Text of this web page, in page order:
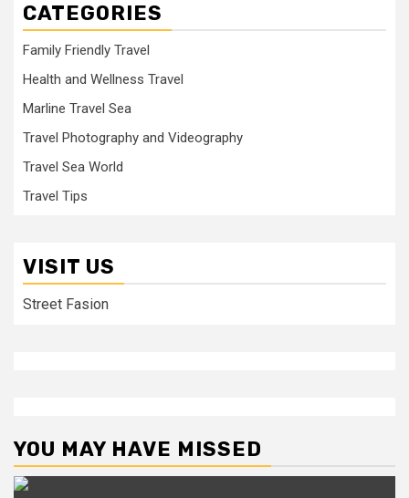
CATEGORIES
Family Friendly Travel
Health and Wellness Travel
Marline Travel Sea
Travel Photography and Videography
Travel Sea World
Travel Tips
VISIT US
Street Fasion
YOU MAY HAVE MISSED